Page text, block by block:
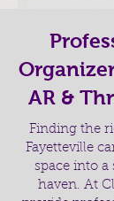
AR &
Finding the
Fayetteville
space into a
haven. At